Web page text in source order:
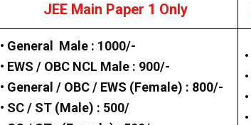
JEE Main Paper 1 Only
• General Male : 1000/-
• EWS / OBC NCL Male : 900/-
• General / OBC / EWS (Female) : 800/-
• SC / ST (Male) : 500/
•
•
•
•